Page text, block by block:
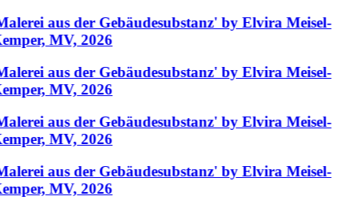
aus der Gebäudesubstanz' by Elvira Meisel-
MV, 2026
aus der Gebäudesubstanz' by Elvira Meisel-
MV, 2026
aus der Gebäudesubstanz' by Elvira Meisel-
MV, 2026
aus der Gebäudesubstanz' by Elvira Meisel-
MV, 2026